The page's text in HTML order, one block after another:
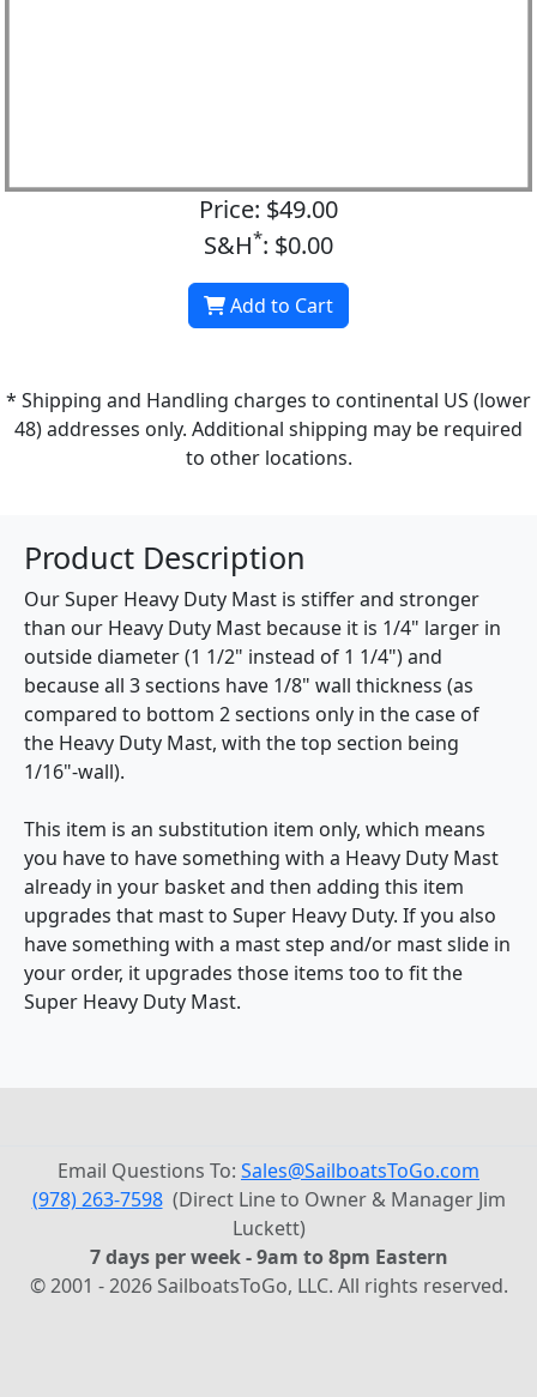
Price: $49.00
S&H*: $0.00
Add to Cart
* Shipping and Handling charges to continental US (lower
48) addresses only. Additional shipping may be required
to other locations.
Product Description
Our Super Heavy Duty Mast is stiffer and stronger
than our Heavy Duty Mast because it is 1/4" larger in
outside diameter (1 1/2" instead of 1 1/4") and
because all 3 sections have 1/8" wall thickness (as
compared to bottom 2 sections only in the case of
the Heavy Duty Mast, with the top section being
1/16"-wall).
This item is an substitution item only, which means
you have to have something with a Heavy Duty Mast
already in your basket and then adding this item
upgrades that mast to Super Heavy Duty. If you also
have something with a mast step and/or mast slide in
your order, it upgrades those items too to fit the
Super Heavy Duty Mast.
Email Questions To: Sales@SailboatsToGo.com
(978) 263-7598(Direct Line to Owner & Manager Jim
Luckett)
7 days per week - 9am to 8pm Eastern
© 2001 - 2026 SailboatsToGo, LLC. All rights reserved.